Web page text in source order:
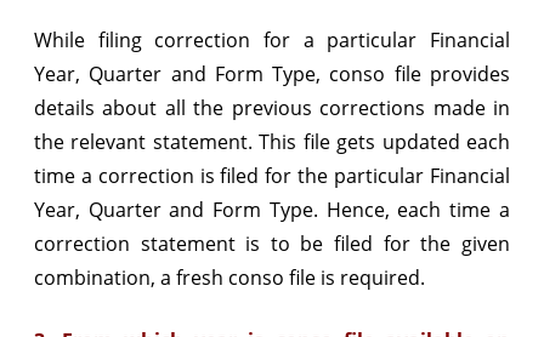
While filing correction for a particular Financial
Year, Quarter and Form Type, conso file provides
details about all the previous corrections made in
the relevant statement. This file gets updated each
time a correction is filed for the particular Financial
Year, Quarter and Form Type. Hence, each time a
correction statement is to be filed for the given
combination, a fresh conso file is required.